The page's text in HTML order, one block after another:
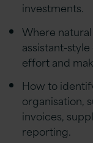
investments.
Where
assistant-
effort and
How to
organisation,
invoices,
reporting.